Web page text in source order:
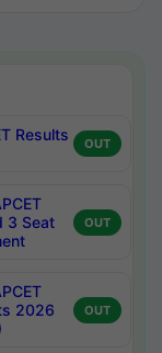
Results
OUT
3 Seat
OUT
2026
OUT